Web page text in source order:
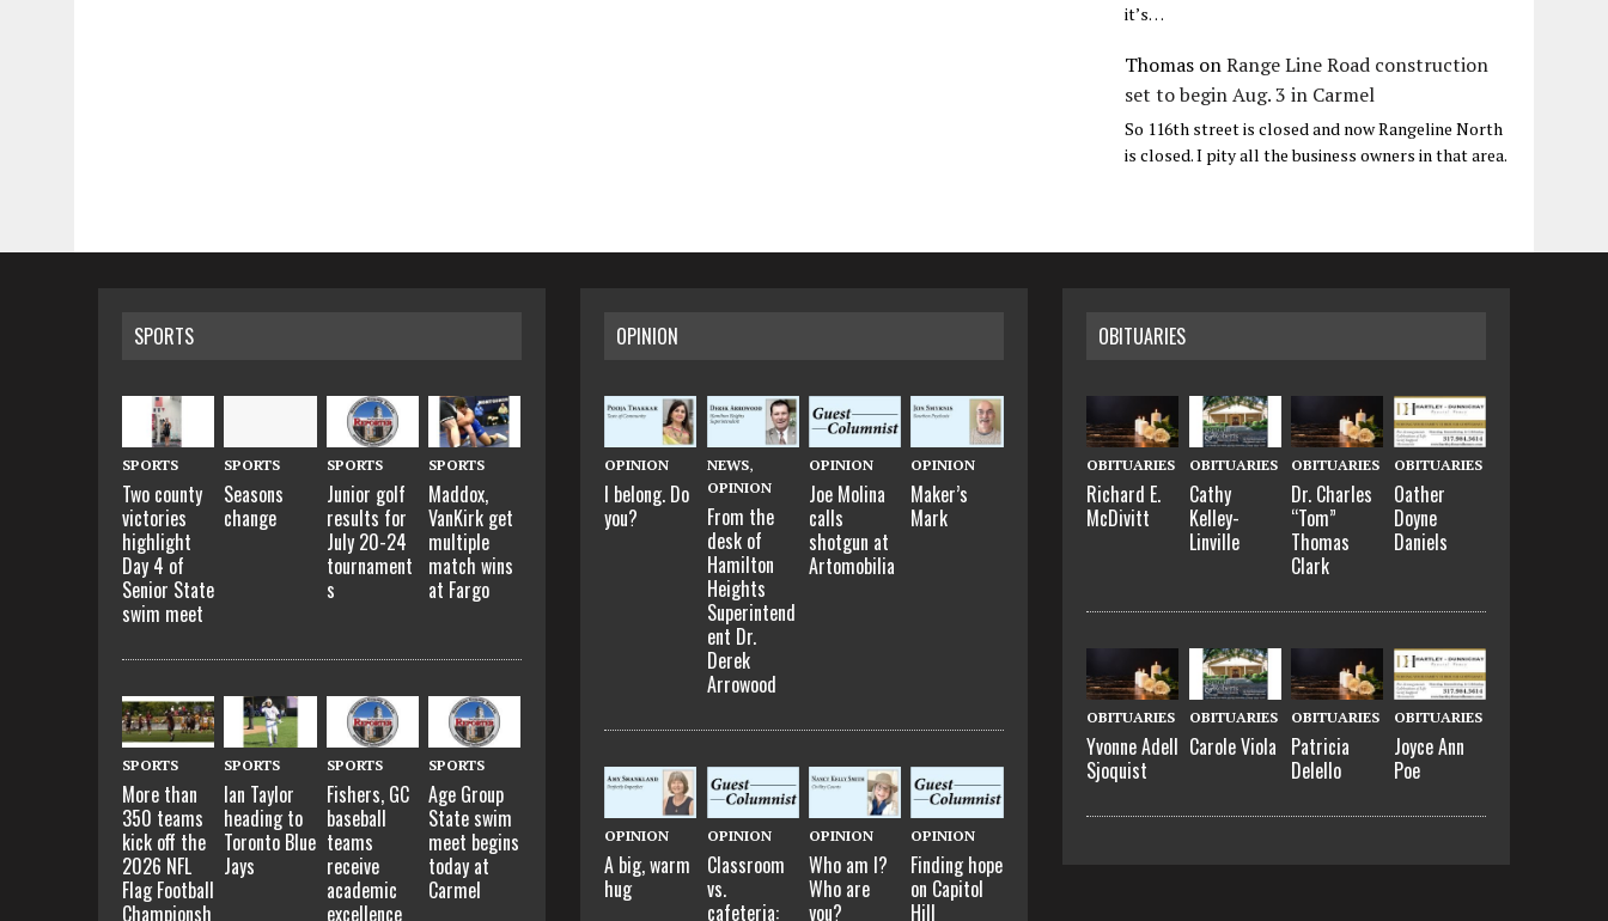
it’s…
Thomas onRange Line Road construction
set to begin Aug. 3 in Carmel
So 116th street is closed and now Rangeline North
is closed. I pity all the business owners in that area.
SPORTS
SPORTS
Two county
victories
highlight
Day 4 of
Senior State
swim meet
SPORTS
Seasons
change
SPORTS
Junior golf
results for
July 20-24
tournament
s
SPORTS
Maddox,
VanKirk get
multiple
match wins
at Fargo
SPORTS
More than
350 teams
kick off the
2026 NFL
Flag Football
Championsh
SPORTS
Ian Taylor
heading to
Toronto Blue
Jays
SPORTS
Fishers, GC
baseball
teams
receive
academic
excellence
SPORTS
Age Group
State swim
meet begins
today at
Carmel
OPINION
OPINION
I belong. Do
you?
NEWS,
OPINION
From the
desk of
Hamilton
Heights
Superintend
ent Dr.
Derek
Arrowood
OPINION
Joe Molina
calls
shotgun at
Artomobilia
OPINION
Maker’s
Mark
OPINION
A big, warm
hug
OPINION
Classroom
vs.
cafeteria:
OPINION
Who am I?
Who are
you?
OPINION
Finding hope
on Capitol
Hill
OBITUARIES
OBITUARIES
Richard E.
McDivitt
OBITUARIES
Cathy
Kelley-
Linville
OBITUARIES
Dr. Charles
“Tom”
Thomas
Clark
OBITUARIES
Oather
Doyne
Daniels
OBITUARIES
Yvonne Adell
Sjoquist
OBITUARIES
Carole Viola
OBITUARIES
Patricia
Delello
OBITUARIES
Joyce Ann
Poe